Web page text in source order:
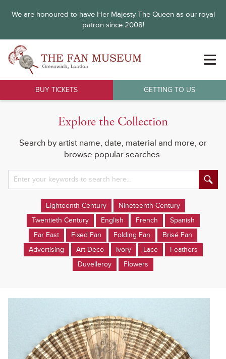
We are honoured to have Her Majesty The Queen as our royal
patron since 2008!
BUY TICKETS GETTING TO US
Explore the Collection
Search by artist name, date, material and more, or
browse popular searches.
Eighteenth Century
Nineteenth Century
Twentieth Century
English French
Spanish
Far East
Fixed Fan Folding Fan
Brisé Fan
Advertising
Art Deco Ivory Lace
Feathers
Duvelleroy
Flowers